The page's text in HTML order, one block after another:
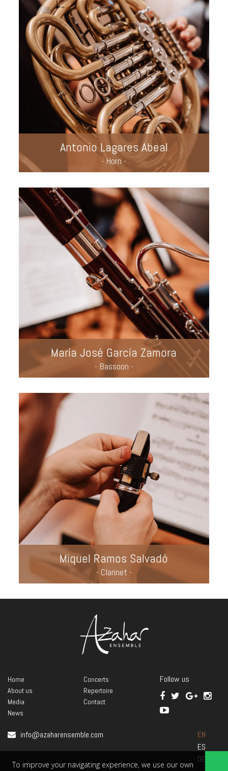
Antonio Lagares Abeal
- Horn -
María José García Zamora
- Bassoon -
Miquel Ramos Salvadó
- Clarinet -
Home
About us
Media
News
Concerts
Repertoire
Contact
Follow us
info@azaharensemble.com
EN
ES
DE
To improve your navigating experience, we use our own